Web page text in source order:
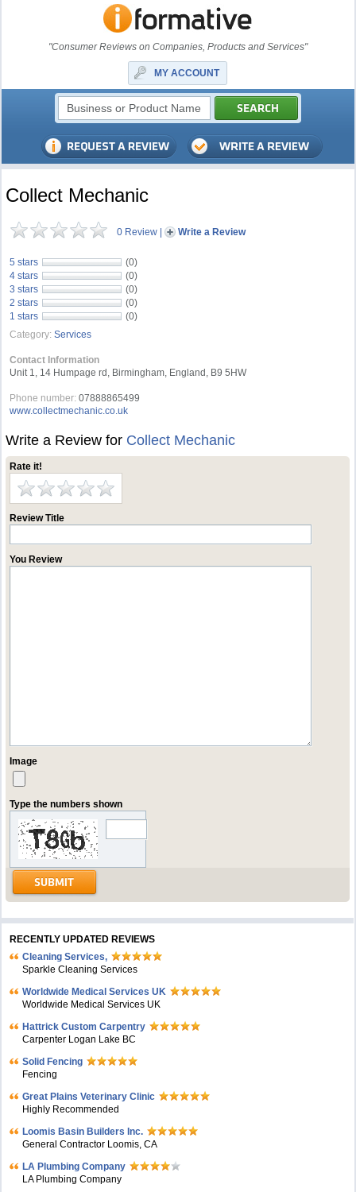
"Consumer Reviews on Companies, Products and Services"
MY ACCOUNT
Collect Mechanic
0 Review | Write a Review
5 stars
(0)
4 stars
(0)
3 stars
(0)
2 stars
(0)
1 stars
(0)
Category: Services
Contact Information
Unit 1, 14 Humpage rd, Birmingham, England, B9 5HW
Phone number: 07888865499
www.collectmechanic.co.uk
Write a Review for Collect Mechanic
Rate it!
Review Title
You Review
Image
Type the numbers shown
RECENTLY UPDATED REVIEWS
Cleaning Services,
Sparkle Cleaning Services
Worldwide Medical Services UK
Worldwide Medical Services UK
Hattrick Custom Carpentry
Carpenter Logan Lake BC
Solid Fencing
Fencing
Great Plains Veterinary Clinic
Highly Recommended
Loomis Basin Builders Inc.
General Contractor Loomis, CA
LA Plumbing Company
LA Plumbing Company